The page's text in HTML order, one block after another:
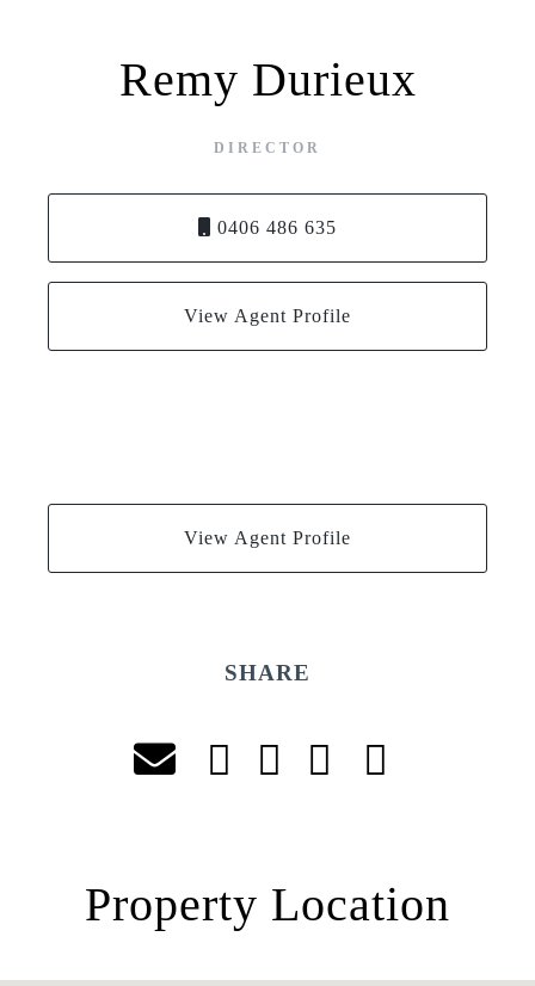
Remy Durieux
DIRECTOR
0406 486 635
View Agent Profile
View Agent Profile
SHARE
Property Location